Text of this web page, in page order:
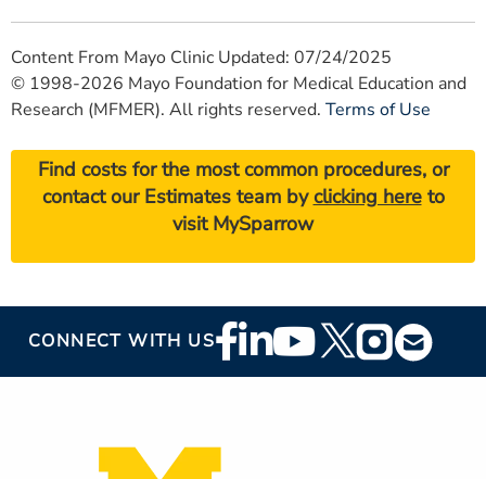
Content From Mayo Clinic Updated: 07/24/2025
© 1998-2026 Mayo Foundation for Medical Education and
Research (MFMER). All rights reserved. Terms of Use
Find costs for the most common procedures, or
contact our Estimates team byclicking hereto
visit MySparrow
CONNECT WITH USFooter
Social